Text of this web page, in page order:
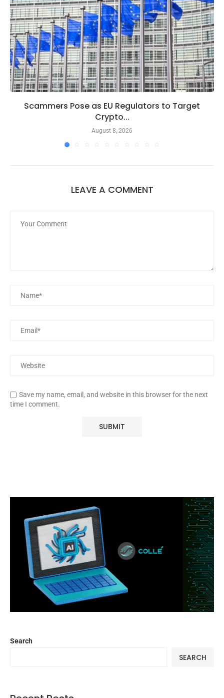
Scammers Pose as EU Regulators to Target
Crypto...
August 8, 2026
LEAVE A COMMENT
Save my name, email, and website in this browser for the next
time I comment.
Search
SEARCH